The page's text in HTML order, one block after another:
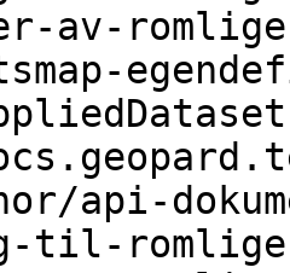
av-
api-
til-romlige-